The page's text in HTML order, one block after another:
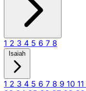
1 2 3 4 5 6 7 8
Isaiah
1 2 3 4 5 6 7 8 9 10 11